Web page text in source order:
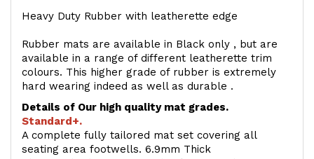
Heavy Duty Rubber with leatherette edge
Rubber mats are available in Black only , but are
available in a range of different leatherette trim
colours. This higher grade of rubber is extremely
hard wearing indeed as well as durable .
Details of Our high quality mat grades.
Standard+.
A complete fully tailored mat set covering all
seating area footwells. 6.9mm Thick